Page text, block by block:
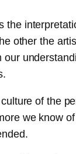
the
other the
of the
we know